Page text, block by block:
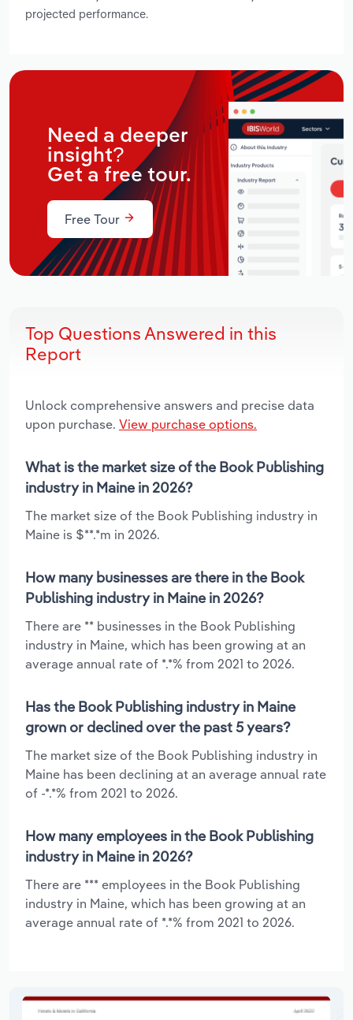
projected performance.
Need a deeper
insight?
Get a free tour.
Free Tour
Top Questions Answered in this
Report
Unlock comprehensive answers and precise data
upon purchase. View purchase options.
What is the market size of the Book Publishing
industry in Maine in 2026?
The market size of the Book Publishing industry in
Maine is $**.*m in 2026.
How many businesses are there in the Book
Publishing industry in Maine in 2026?
There are ** businesses in the Book Publishing
industry in Maine, which has been growing at an
average annual rate of *.*% from 2021 to 2026.
Has the Book Publishing industry in Maine
grown or declined over the past 5 years?
The market size of the Book Publishing industry in
Maine has been declining at an average annual rate
of -*.*% from 2021 to 2026.
How many employees in the Book Publishing
industry in Maine in 2026?
There are *** employees in the Book Publishing
industry in Maine, which has been growing at an
average annual rate of *.*% from 2021 to 2026.